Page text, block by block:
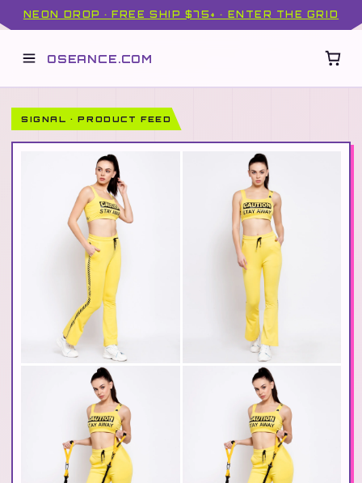
NEON DROP · FREE SHIP $75+ · ENTER THE GRID
OSEANCE.COM
SIGNAL · PRODUCT FEED